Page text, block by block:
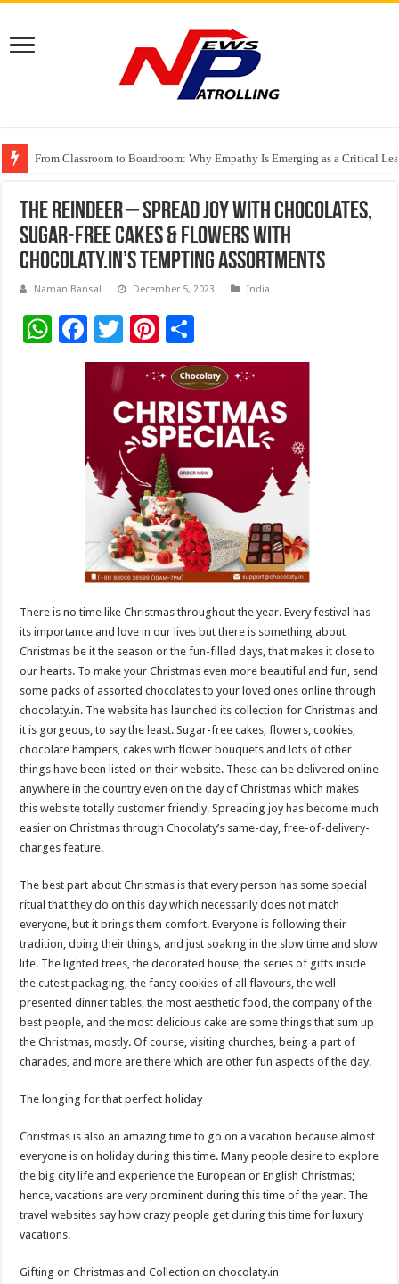
From Classroom to Boardroom: Why Empathy Is Emerging as a Critical
Tableau Software Training And Certification
Four Indian Grandmasters eye Esports World Cup 2026 Chess glory in Paris
The Reindeer – Spread Joy with Chocolates,
Sugar-Free Cakes & Flowers with
Chocolaty.in’s Tempting Assortments
Naman Bansal December 5, 2023 India
W F
ac
o
k
T
wi
er
Pi
nt
er
es
t
h
ar
e
There is no time like Christmas throughout the year. Every festival has
its importance and love in our lives but there is something about
Christmas be it the season or the fun-filled days, that makes it close to
our hearts. To make your Christmas even more beautiful and fun, send
some packs of assorted chocolates to your loved ones online through
chocolaty.in. The website has launched its collection for Christmas and
it is gorgeous, to say the least. Sugar-free cakes, flowers, cookies,
chocolate hampers, cakes with flower bouquets and lots of other
things have been listed on their website. These can be delivered online
anywhere in the country even on the day of Christmas which makes
this website totally customer friendly. Spreading joy has become much
easier on Christmas through Chocolaty’s same-day, free-of-delivery-
charges feature.
The best part about Christmas is that every person has some special
ritual that they do on this day which necessarily does not match
everyone, but it brings them comfort. Everyone is following their
tradition, doing their things, and just soaking in the slow time and slow
life. The lighted trees, the decorated house, the series of gifts inside
the cutest packaging, the fancy cookies of all flavours, the well-
presented dinner tables, the most aesthetic food, the company of the
best people, and the most delicious cake are some things that sum up
the Christmas, mostly. Of course, visiting churches, being a part of
charades, and more are there which are other fun aspects of the day.
The longing for that perfect holiday
Christmas is also an amazing time to go on a vacation because almost
everyone is on holiday during this time. Many people desire to explore
the big city life and experience the European or English Christmas;
hence, vacations are very prominent during this time of the year. The
travel websites say how crazy people get during this time for luxury
vacations.
Gifting on Christmas and Collection on chocolaty.in